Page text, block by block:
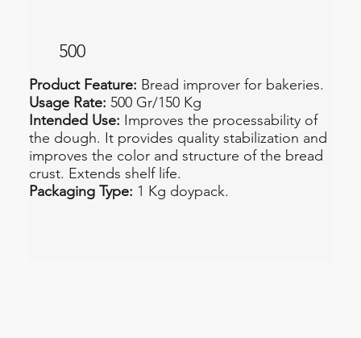
500
Product Feature: Bread improver for bakeries.
Usage Rate: 500 Gr/150 Kg
Intended Use: Improves the processability of
the dough. It provides quality stabilization and
improves the color and structure of the bread
crust. Extends shelf life.
Packaging Type: 1 Kg doypack.